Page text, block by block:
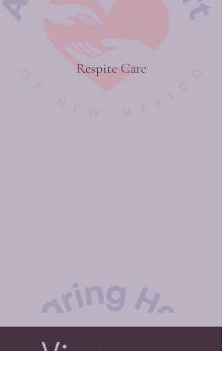
Respite Care
View Our Facility